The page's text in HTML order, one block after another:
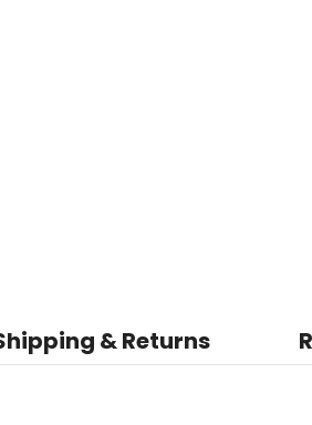
& Returns